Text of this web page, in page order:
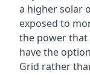
a higher solar
exposed to
the power that
have the
Grid rather